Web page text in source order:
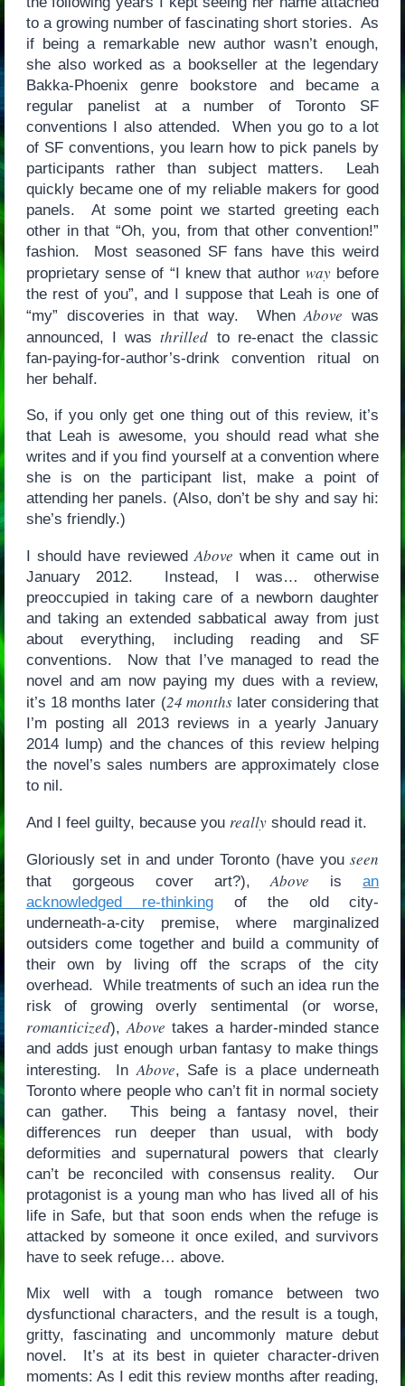
to a growing number of fascinating short stories. As
if being a remarkable new author wasn’t enough,
she also worked as a bookseller at the legendary
Bakka-Phoenix genre bookstore and became a
regular panelist at a number of Toronto SF
conventions I also attended. When you go to a lot
of SF conventions, you learn how to pick panels by
participants rather than subject matters. Leah
quickly became one of my reliable makers for good
panels. At some point we started greeting each
other in that “Oh, you, from that other convention!”
fashion. Most seasoned SF fans have this weird
proprietary sense of “I knew that author waybefore
the rest of you”, and I suppose that Leah is one of
“my” discoveries in that way. WhenAbove was
announced, I wasthrilled to re-enact the classic
fan-paying-for-author’s-drink convention ritual on
her behalf.
So, if you only get one thing out of this review, it’s
that Leah is awesome, you should read what she
writes and if you find yourself at a convention where
she is on the participant list, make a point of
attending her panels. (Also, don’t be shy and say hi:
she’s friendly.)
I should have reviewed Above when it came out in
January 2012. Instead, I was… otherwise
preoccupied in taking care of a newborn daughter
and taking an extended sabbatical away from just
about everything, including reading and SF
conventions. Now that I’ve managed to read the
novel and am now paying my dues with a review,
it’s 18 months later (24 monthslater considering that
I’m posting all 2013 reviews in a yearly January
2014 lump) and the chances of this review helping
the novel’s sales numbers are approximately close
to nil.
And I feel guilty, because you reallyshould read it.
Gloriously set in and under Toronto (have youseen
that gorgeous cover art?),Above isan
acknowledged re-thinking of the old city-
underneath-a-city premise, where marginalized
outsiders come together and build a community of
their own by living off the scraps of the city
overhead. While treatments of such an idea run the
risk of growing overly sentimental (or worse,
romanticized), Above takes a harder-minded stance
and adds just enough urban fantasy to make things
interesting. In Above, Safe is a place underneath
Toronto where people who can’t fit in normal society
can gather. This being a fantasy novel, their
differences run deeper than usual, with body
deformities and supernatural powers that clearly
can’t be reconciled with consensus reality. Our
protagonist is a young man who has lived all of his
life in Safe, but that soon ends when the refuge is
attacked by someone it once exiled, and survivors
have to seek refuge… above.
Mix well with a tough romance between two
dysfunctional characters, and the result is a tough,
gritty, fascinating and uncommonly mature debut
novel. It’s at its best in quieter character-driven
moments: As I edit this review months after reading,